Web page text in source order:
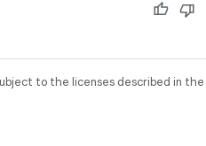
to the licenses described in the